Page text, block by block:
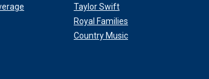
Taylor Swift
Royal Families
Country Music